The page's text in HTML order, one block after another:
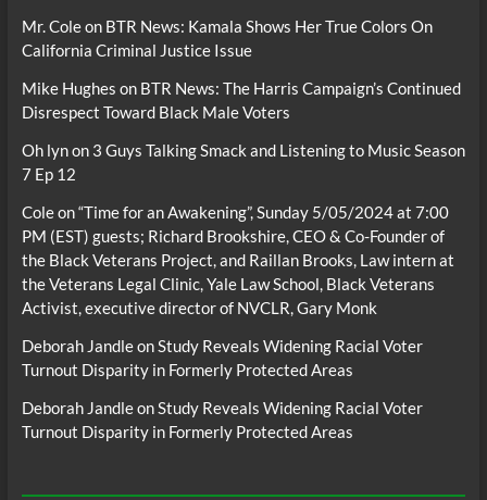
Mr. Coleon BTR News: Kamala Shows Her True Colors On
California Criminal Justice Issue
Mike Hughes on BTR News: The Harris Campaign’s Continued
Disrespect Toward Black Male Voters
Oh lynon 3 Guys Talking Smack and Listening to Music Season
7 Ep 12
Coleon“Time for an Awakening”, Sunday 5/05/2024 at 7:00
PM (EST) guests; Richard Brookshire, CEO & Co-Founder of
the Black Veterans Project, and Raillan Brooks, Law intern at
the Veterans Legal Clinic, Yale Law School, Black Veterans
Activist, executive director of NVCLR, Gary Monk
Deborah JandleonStudy Reveals Widening Racial Voter
Turnout Disparity in Formerly Protected Areas
Deborah JandleonStudy Reveals Widening Racial Voter
Turnout Disparity in Formerly Protected Areas